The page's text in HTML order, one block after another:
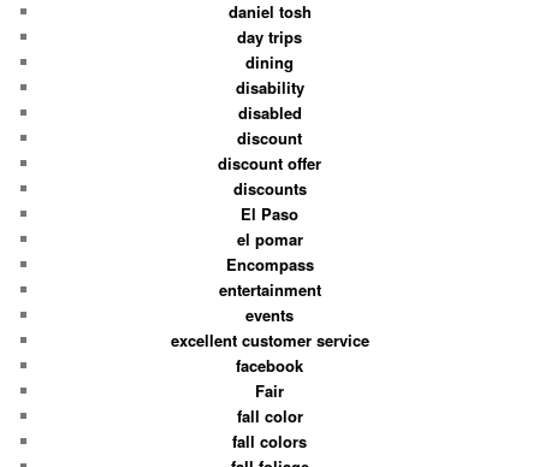
daniel tosh
day trips
dining
disability
disabled
discount
discount offer
discounts
El Paso
el pomar
Encompass
entertainment
events
excellent customer service
facebook
Fair
fall color
fall colors